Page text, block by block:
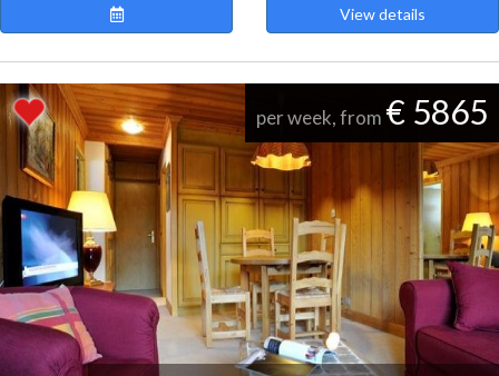
View details
per week, from € 5865